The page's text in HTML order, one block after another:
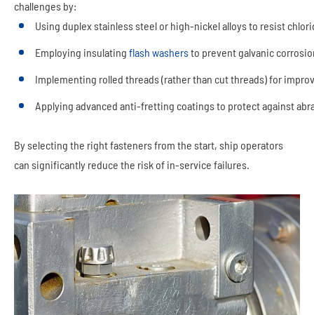
challenges by:
Using duplex stainless steel or high-nickel alloys to resist
Employing insulating flash washersto prevent galvanic
Implementing rolled threads (rather than cut threads) for
Applying advanced anti-fretting coatings to protect against
By selecting the right fasteners from the start, ship operators
can significantly reduce the risk of in-service failures.